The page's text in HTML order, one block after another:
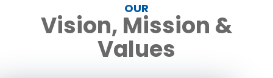
OUR
Vision, Mission &
Values